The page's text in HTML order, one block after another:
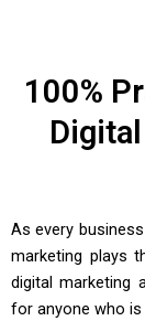
100%
As every
marketing plays
digital marketing
for anyone who